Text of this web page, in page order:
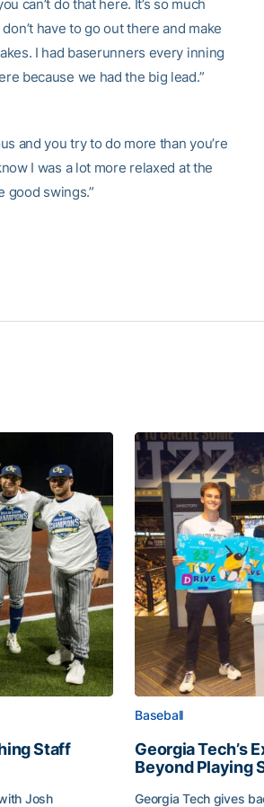
can’t do that here. It’s so much
have to go out there and make
I had baserunners every inning
because we had the big lead.”
and you try to do more than you’re
I was a lot more relaxed at the
good swings.”
Staff
Josh
Baseball
Georgia Tech’s
Beyond Playing
Georgia Tech gives